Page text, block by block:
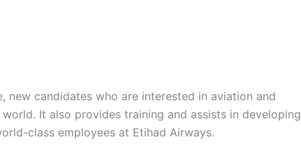
new candidates who are interested in aviation and
It also provides training and assists in developing
class employees at Etihad Airways.